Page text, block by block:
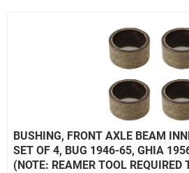
BUSHING, FRONT AXLE BEAM
SET OF 4, BUG 1946-65, GHIA
(NOTE: REAMER TOOL REQUIRED